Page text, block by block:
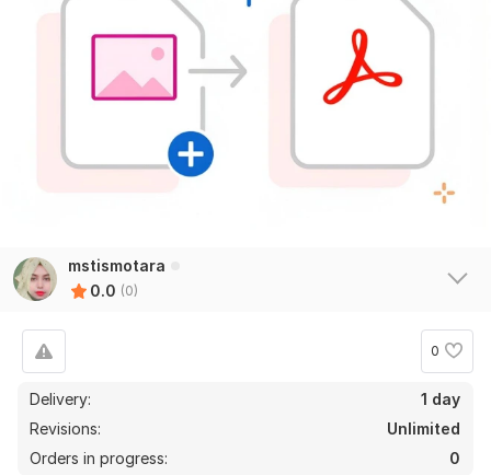
mstismotara
0.0 (0)
0
Delivery:
1 day
Revisions:
Unlimited
Orders in progress:
0